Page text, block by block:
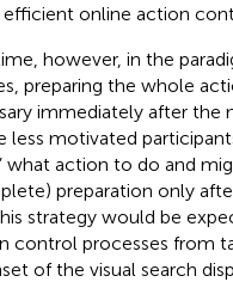
efficient online action
however, in the
preparing the whole
immediately after the
less motivated
what action to do and
preparation only
strategy would be
control processes from
of the visual search